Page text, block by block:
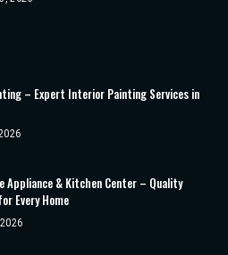
– Expert Interior Painting Services in
Appliance & Kitchen Center – Quality
Every Home